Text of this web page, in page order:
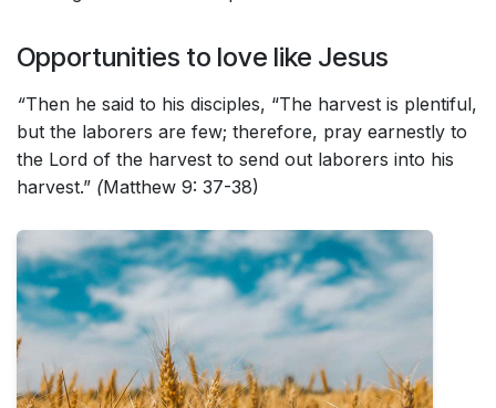
Opportunities to love like Jesus
“Then he said to his disciples, “The harvest is plentiful,
but the laborers are few; therefore, pray earnestly to
the Lord of the harvest to send out laborers into his
harvest.” (Matthew 9: 37-38)